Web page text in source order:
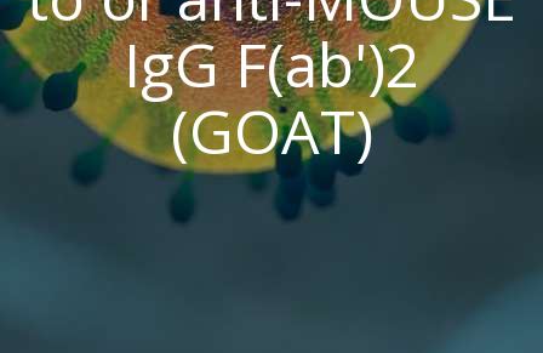
IgG F(ab')2
(GOAT)